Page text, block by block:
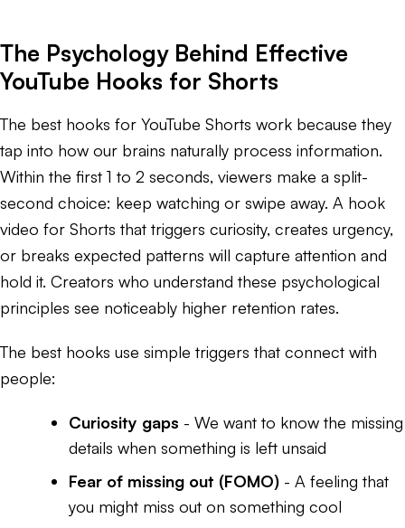
The Psychology Behind Effective
YouTube Hooks for Shorts
The best hooks for YouTube Shorts work because they
tap into how our brains naturally process information.
Within the first 1 to 2 seconds, viewers make a split-
second choice: keep watching or swipe away. A hook
video for Shorts that triggers curiosity, creates urgency,
or breaks expected patterns will capture attention and
hold it. Creators who understand these psychological
principles see noticeably higher retention rates.
The best hooks use simple triggers that connect with
people:
Curiosity gaps - We want to know the missing
details when something is left unsaid
Fear of missing out (FOMO) - A feeling that
you might miss out on something cool